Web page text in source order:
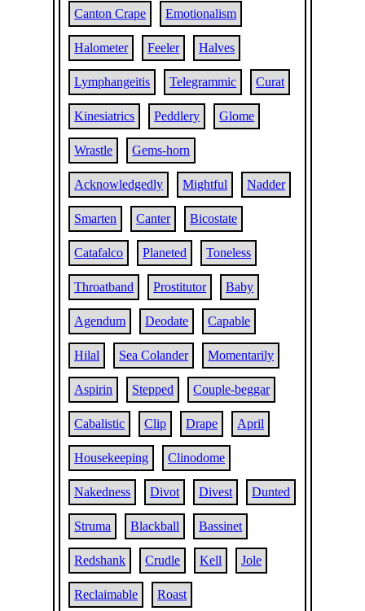
Canton Crape Emotionalism
Halometer Feeler Halves
Lymphangeitis Telegrammic Curat
Kinesiatrics Peddlery Glome
Wrastle Gems-horn
Acknowledgedly Mightful Nadder
Smarten Canter Bicostate
Catafalco Planeted Toneless
Throatband Prostitutor Baby
Agendum Deodate Capable
Hilal Sea Colander Momentarily
Aspirin Stepped Couple-beggar
Cabalistic Clip Drape April
Housekeeping Clinodome
Nakedness Divot Divest Dunted
Struma Blackball Bassinet
Redshank Crudle Kell Jole
Reclaimable Roast